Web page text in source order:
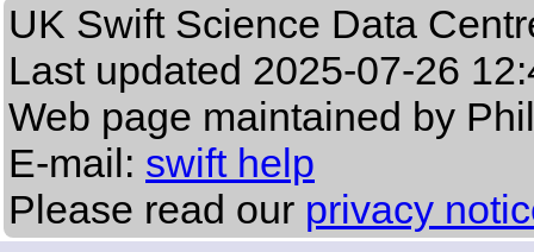
UK Swift Science Data
Last updated 2025-07-26
Web page maintained by
E-mail: swift help
Please read our privacy